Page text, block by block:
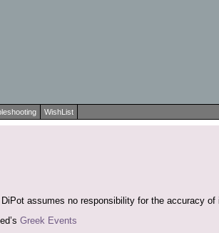
WishList
assumes no responsibility for the accuracy of
Greek Events